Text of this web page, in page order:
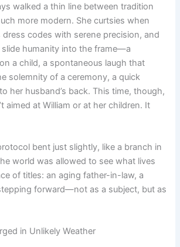
walked a thin line between tradition
more modern. She curtsies when
codes with serene precision, and
humanity into the frame—a
a child, a spontaneous laugh that
solemnity of a ceremony, a quick
her husband’s back. This time, though,
aimed at William or at her children. It
bent just slightly, like a branch in
world was allowed to see what lives
of titles: an aging father-in-law, a
forward—not as a subject, but as
in Unlikely Weather